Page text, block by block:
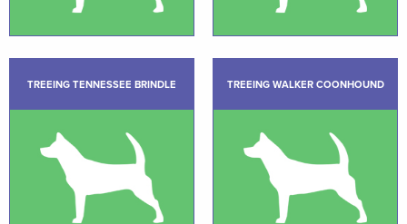
TREEING TENNESSEE BRINDLE TREEING WALKER COONHOUND